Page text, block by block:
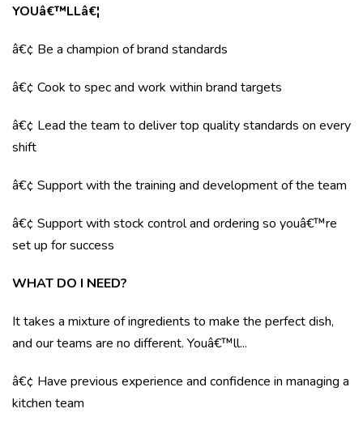
YOUâ€™LLâ€¦
â€¢ Be a champion of brand standards
â€¢ Cook to spec and work within brand targets
â€¢ Lead the team to deliver top quality standards on every
shift
â€¢ Support with the training and development of the team
â€¢ Support with stock control and ordering so youâ€™re
set up for success
WHAT DO I NEED?
It takes a mixture of ingredients to make the perfect dish,
and our teams are no different. Youâ€™ll...
â€¢ Have previous experience and confidence in managing a
kitchen team